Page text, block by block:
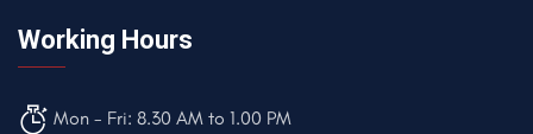
Working Hours
Mon - Fri: 8.30 AM to 1.00 PM